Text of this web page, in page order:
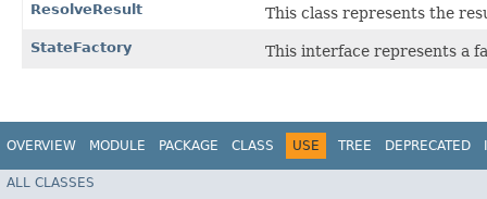
ResolveResult This class represents the
StateFactory This interface represents a
OVERVIEW MODULE PACKAGE CLASS USE TREE DEPRECATED
ALL CLASSES